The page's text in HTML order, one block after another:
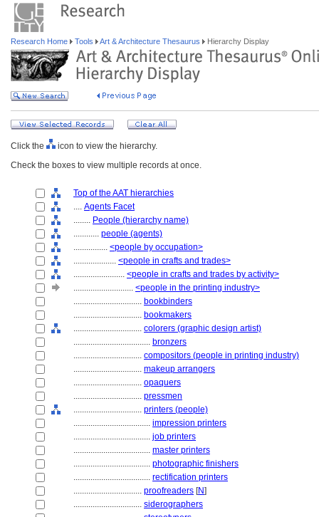
Research Home Tools Art & Architecture Thesaurus Hierarchy Display
Click the
icon to view the hierarchy.
Check the boxes to view multiple records at once.
Top of the AAT hierarchies
.... Agents Facet
........ People (hierarchy name)
............ people (agents)
................ <people by occupation>
.................... <people in crafts and trades>
........................ <people in crafts and trades by activity>
............................ <people in the printing industry>
................................ bookbinders
................................ bookmakers
................................ colorers (graphic design artist)
.................................... bronzers
................................ compositors (people in printing industry)
................................ makeup arrangers
................................ opaquers
................................ pressmen
................................ printers (people)
.................................... impression printers
.................................... job printers
.................................... master printers
.................................... photographic finishers
.................................... rectification printers
................................ proofreaders [N]
................................ siderographers